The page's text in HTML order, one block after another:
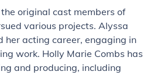
original cast members of
various projects. Alyssa
her acting career, engaging in
work. Holly Marie Combs has
and producing, including